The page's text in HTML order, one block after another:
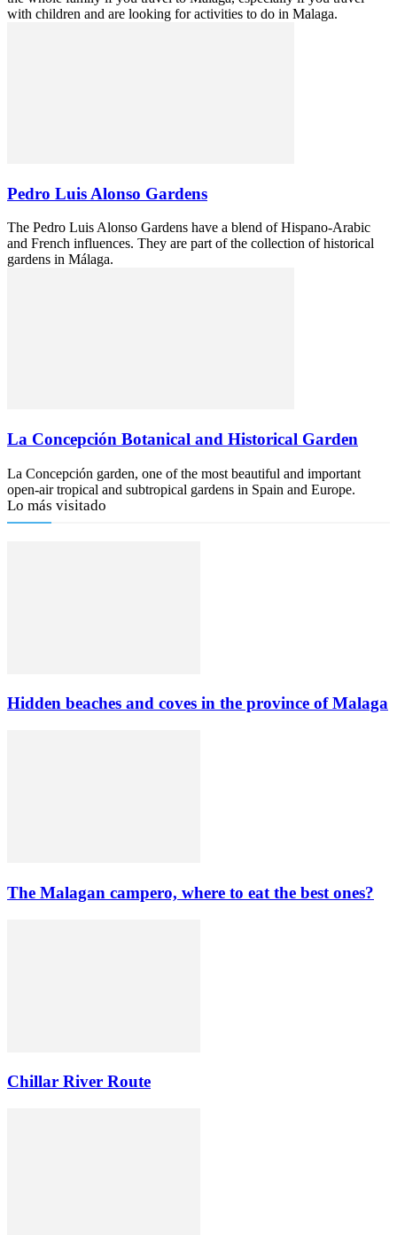
with children and are looking for activities to do in Malaga.
Pedro Luis Alonso Gardens
The Pedro Luis Alonso Gardens have a blend of Hispano-Arabic
and French influences. They are part of the collection of historical
gardens in Málaga.
La Concepción Botanical and Historical Garden
La Concepción garden, one of the most beautiful and important
open-air tropical and subtropical gardens in Spain and Europe.
Lo más visitado
Hidden beaches and coves in the province of Malaga
The Malagan campero, where to eat the best ones?
Chillar River Route